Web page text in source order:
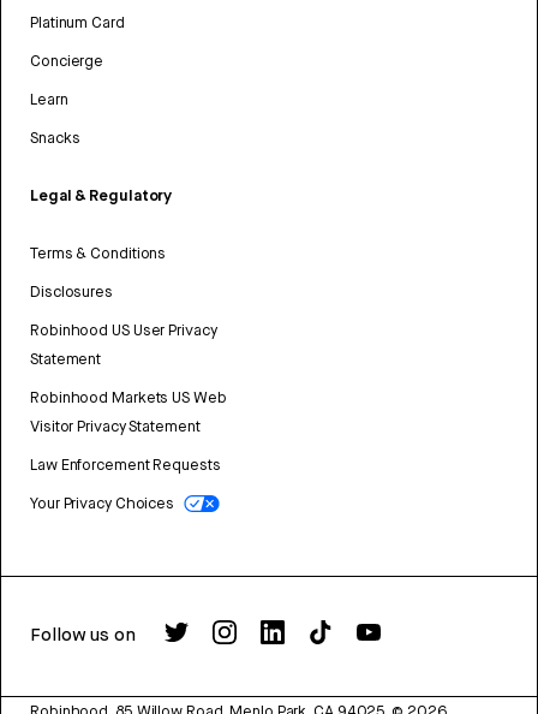
Platinum Card
Concierge
Learn
Snacks
Legal & Regulatory
Terms & Conditions
Disclosures
Robinhood US User Privacy
Statement
Robinhood Markets US Web
Visitor Privacy Statement
Law Enforcement Requests
Your Privacy Choices
Follow us on